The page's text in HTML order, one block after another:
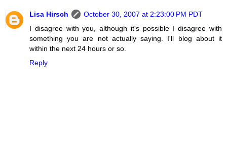
Lisa Hirsch
October 30, 2007 at 2:23:00 PM PDT
I disagree with you, although it's possible I disagree with
something you are not actually saying. I'll blog about it
within the next 24 hours or so.
Reply